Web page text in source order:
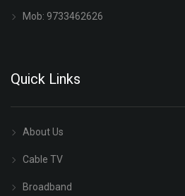
Mob: 9733462626
Quick Links
About Us
Cable TV
Broadband